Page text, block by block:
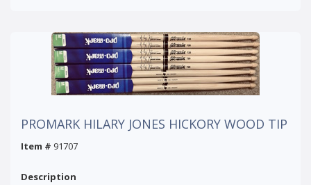
PROMARK HILARY JONES HICKORY WOOD TIP
Item # 91707
Description